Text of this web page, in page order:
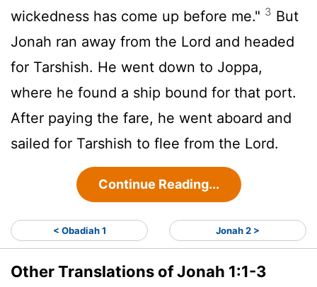
wickedness has come up before me." 3 But
Jonah ran away from the Lord and headed
for Tarshish. He went down to Joppa,
where he found a ship bound for that port.
After paying the fare, he went aboard and
sailed for Tarshish to flee from the Lord.
Continue Reading...
< Obadiah 1 Jonah 2 >
Other Translations of Jonah 1:1-3